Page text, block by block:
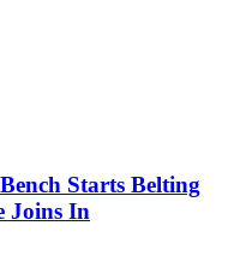
Starts Belting
Joins In